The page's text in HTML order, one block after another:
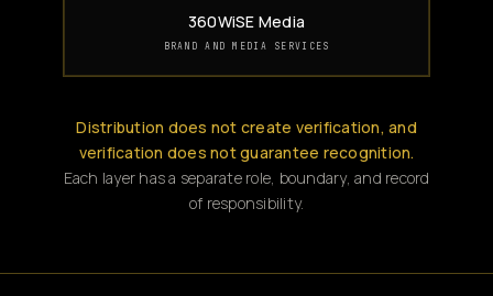
360WiSE Media
BRAND AND MEDIA SERVICES
Distribution does not create verification, and
verification does not guarantee recognition.
Each layer has a separate role, boundary, and record
of responsibility.